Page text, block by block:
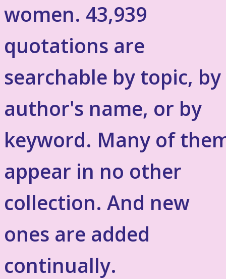
women. 43,939
quotations are
searchable by topic, by
author's name, or by
keyword. Many of
appear in no other
collection. And new
ones are added
continually.